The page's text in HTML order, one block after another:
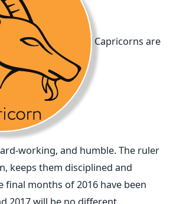
Capricorns are
working, and humble. The ruler
keeps them disciplined and
final months of 2016 have been
2017 will be no different.